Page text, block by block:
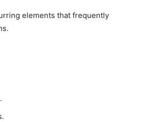
elements that frequently